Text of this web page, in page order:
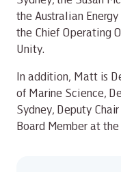
the Australian
the Chief Operating
Unity.
In addition, Matt is
of Marine Science,
Sydney, Deputy
Board Member at